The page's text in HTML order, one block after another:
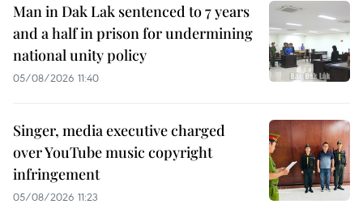
Man in Dak Lak sentenced to 7 years
and a half in prison for undermining
national unity policy
05/08/2026 11:40
Singer, media executive charged
over YouTube music copyright
infringement
05/08/2026 11:23